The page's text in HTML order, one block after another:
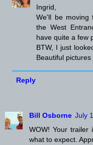
Ingrid,
We'll be moving
the West
have quite a few
BTW, I just
Beautiful
Reply
Bill Osborne July
WOW! Your trailer
what to expect.